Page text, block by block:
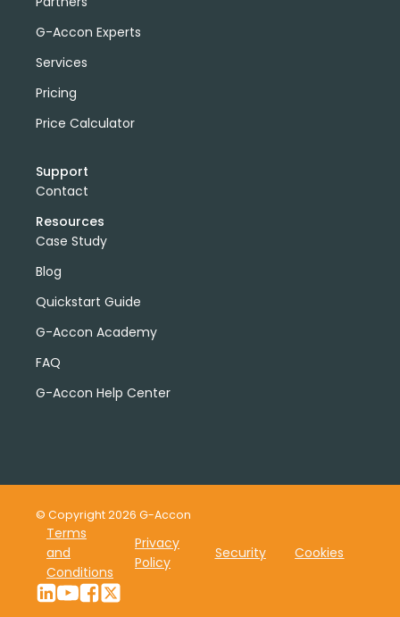
G-Accon Experts
Services
Pricing
Price Calculator
Support
Contact
Resources
Case Study
Blog
Quickstart Guide
G-Accon Academy
FAQ
G-Accon Help Center
© Copyright 2026 G-Accon
Terms
and
Conditions
Privacy
Policy
Security Cookies